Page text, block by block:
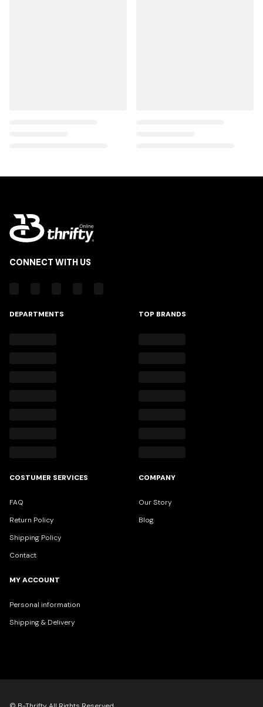
CONNECT WITH US
DEPARTMENTS TOP BRANDS
COSTUMER SERVICES
FAQ
Return Policy
Shipping Policy
Contact
COMPANY
Our Story
Blog
MY ACCOUNT
Personal information
Shipping & Delivery